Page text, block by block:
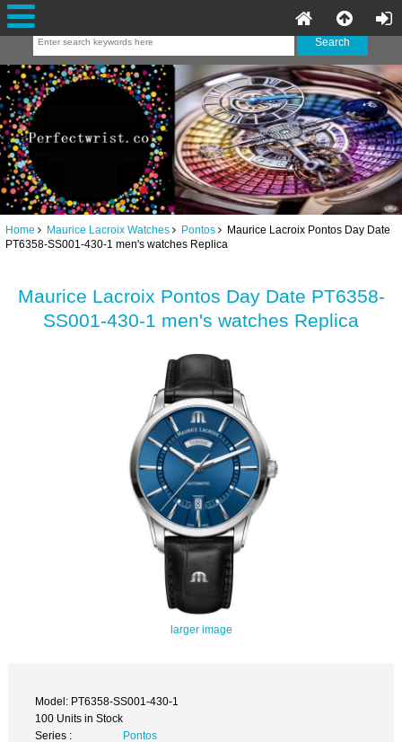
Home Maurice Lacroix Watches Pontos Maurice Lacroix Pontos Day Date
PT6358-SS001-430-1 men's watches Replica
Maurice Lacroix Pontos Day Date PT6358-
SS001-430-1 men's watches Replica
larger image
Model: PT6358-SS001-430-1
100 Units in Stock
Series :
Pontos